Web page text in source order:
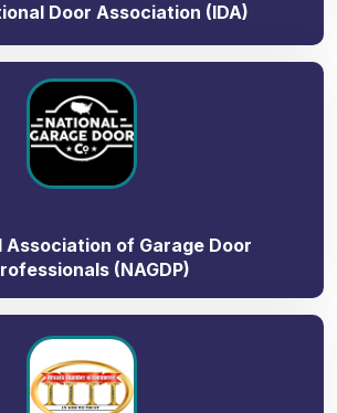
Door Association (IDA)
Association of Garage Door
(NAGDP)